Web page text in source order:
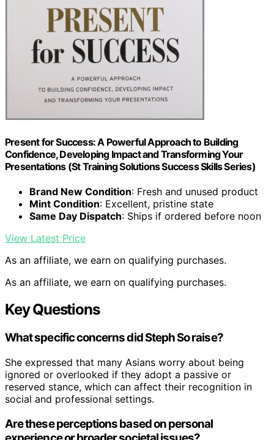
Present for Success: A Powerful Approach to Building
Confidence, Developing Impact and Transforming Your
Presentations (St Training Solutions Success Skills Series)
Brand New Condition: Fresh and unused product
Mint Condition: Excellent, pristine state
Same Day Dispatch: Ships if ordered before noon
View Latest Price
As an affiliate, we earn on qualifying purchases.
As an affiliate, we earn on qualifying purchases.
Key Questions
What specific concerns did Steph So raise?
She expressed that many Asians worry about being
ignored or overlooked if they adopt a passive or
reserved stance, which can affect their recognition in
social and professional settings.
Are these perceptions based on personal